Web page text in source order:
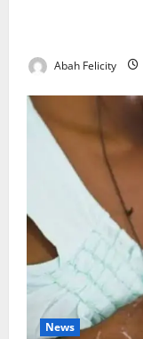
Abah Felicity
News